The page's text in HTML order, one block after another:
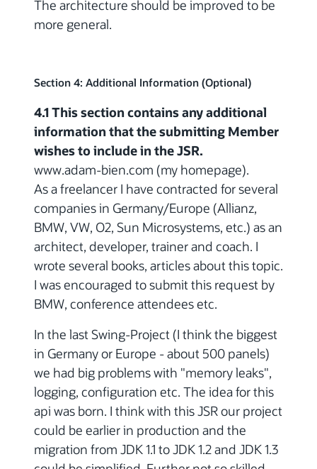
The architecture should be improved to be
more general.
Section 4: Additional Information (Optional)
4.1 This section contains any additional
information that the submitting Member
wishes to include in the JSR.
www.adam-bien.com (my homepage).
As a freelancer I have contracted for several
companies in Germany/Europe (Allianz,
BMW, VW, O2, Sun Microsystems, etc.) as an
architect, developer, trainer and coach. I
wrote several books, articles about this topic.
I was encouraged to submit this request by
BMW, conference attendees etc.
In the last Swing-Project (I think the biggest
in Germany or Europe - about 500 panels)
we had big problems with "memory leaks",
logging, configuration etc. The idea for this
api was born. I think with this JSR our project
could be earlier in production and the
migration from JDK 1.1 to JDK 1.2 and JDK 1.3